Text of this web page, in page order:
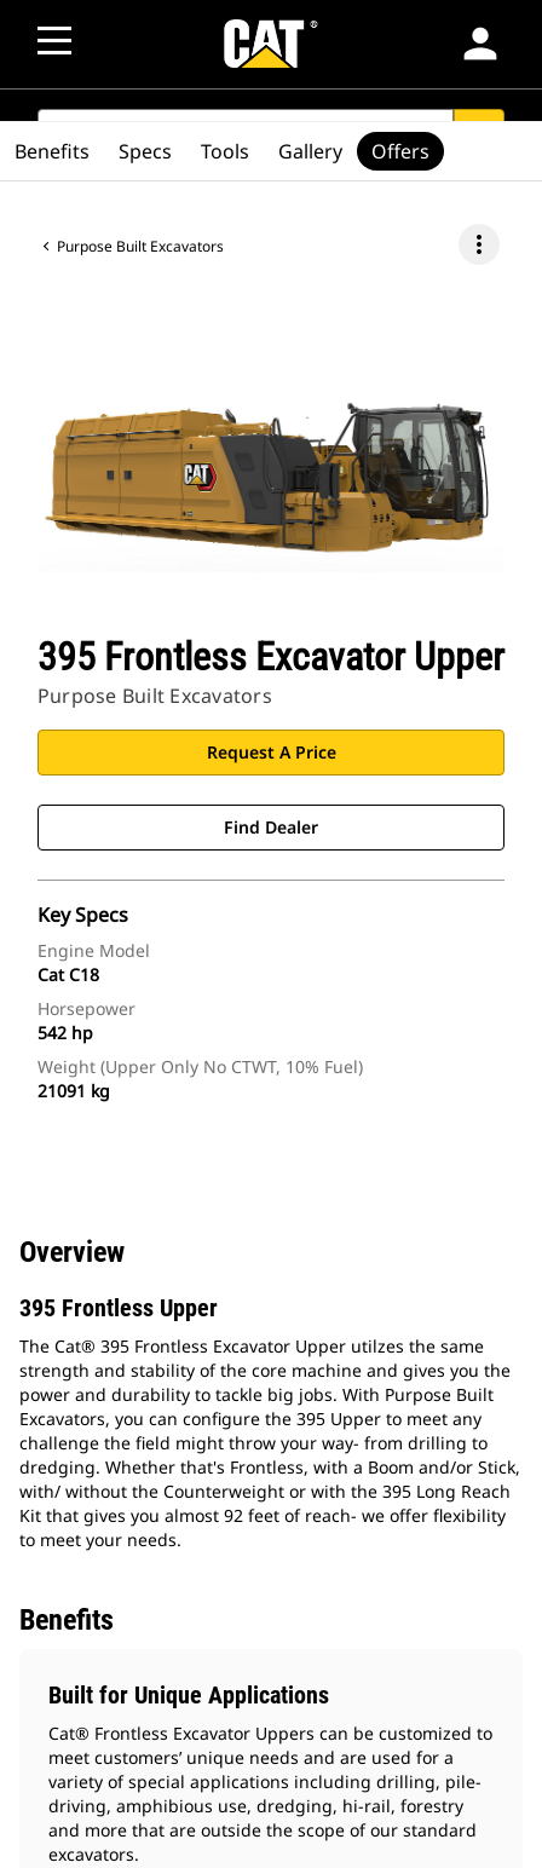
person
SEARCH
Purpose Built Excavators more_vert
395 Frontless Excavator Upper
Purpose Built Excavators
Request A Price
Find Dealer
Key Specs
Engine Model
Cat C18
Horsepower
542 hp
Weight (Upper Only No CTWT, 10% Fuel)
21091 kg
Benefits Specs Tools Gallery Offers
Overview
395 Frontless Upper
The Cat® 395 Frontless Excavator Upper utilzes the same
strength and stability of the core machine and gives you the
power and durability to tackle big jobs. With Purpose Built
Excavators, you can configure the 395 Upper to meet any
challenge the field might throw your way- from drilling to
dredging. Whether that's Frontless, with a Boom and/or Stick,
with/ without the Counterweight or with the 395 Long Reach
Kit that gives you almost 92 feet of reach- we offer flexibility
to meet your needs.
Benefits
Built for Unique Applications
Cat® Frontless Excavator Uppers can be customized to
meet customers’ unique needs and are used for a
variety of special applications including drilling, pile-
driving, amphibious use, dredging, hi-rail, forestry
and more that are outside the scope of our standard
excavators.